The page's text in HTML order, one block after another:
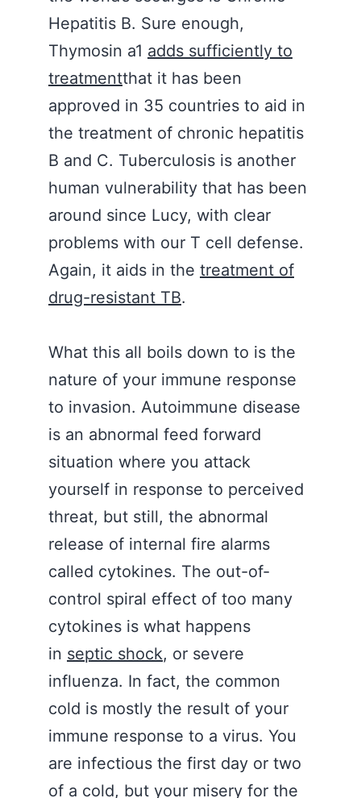
Hepatitis B. Sure enough,
Thymosin a1 adds sufficiently to
treatmentthat it has been
approved in 35 countries to aid in
the treatment of chronic hepatitis
B and C. Tuberculosis is another
human vulnerability that has been
around since Lucy, with clear
problems with our T cell defense.
Again, it aids in the treatment of
drug-resistant TB.
What this all boils down to is the
nature of your immune response
to invasion. Autoimmune disease
is an abnormal feed forward
situation where you attack
yourself in response to perceived
threat, but still, the abnormal
release of internal fire alarms
called cytokines. The out-of-
control spiral effect of too many
cytokines is what happens
in septic shock, or severe
influenza. In fact, the common
cold is mostly the result of your
immune response to a virus. You
are infectious the first day or two
of a cold, but your misery for the